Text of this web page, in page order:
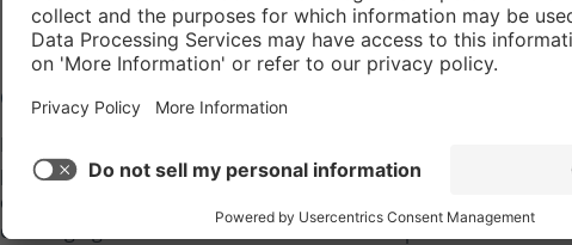
Hike to the fire line and back without worry.
Comfort insole
perspiration to keep feet dry and
comfortable under the most
challenging conditions. Machine wash